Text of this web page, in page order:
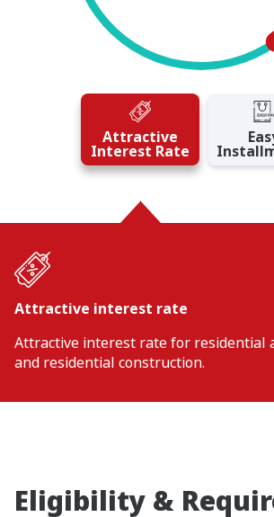
Attractive
Interest Rate
Attractive interest rate
Attractive interest rate for residential
and residential construction.
Eligibility &